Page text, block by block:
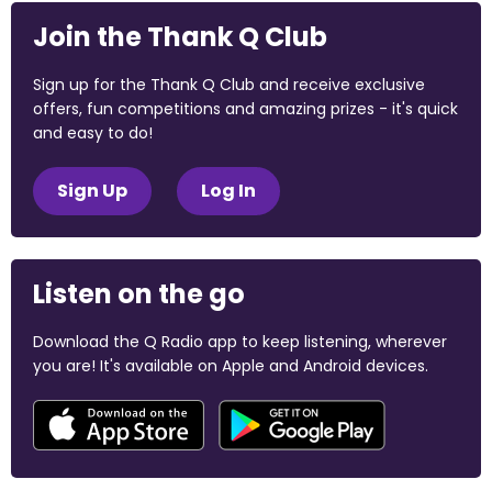
Join the Thank Q Club
Sign up for the Thank Q Club and receive exclusive
offers, fun competitions and amazing prizes - it's quick
and easy to do!
Sign Up Log In
Listen on the go
Download the Q Radio app to keep listening, wherever
you are! It's available on Apple and Android devices.